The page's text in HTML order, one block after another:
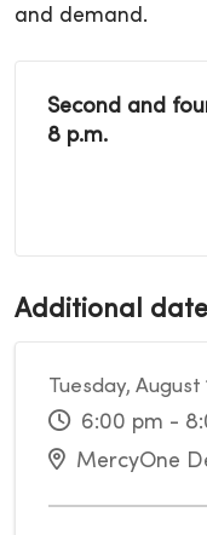
and demand.
Second and
8 p.m.
Additional
Tuesday, August
6:00 pm -
MercyOne